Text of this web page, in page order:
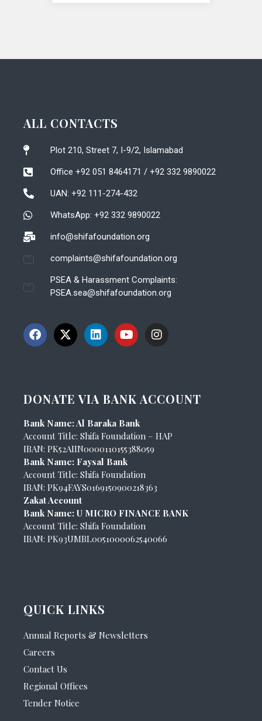
ALL CONTACTS
Plot 210, Street 7, I-9/2, Islamabad
Office +92 051 8464171 / +92 332 9890022
UAN: +92 111-274-432
WhatsApp: +92 332 9890022
info@shifafoundation.org
complaints@shifafoundation.org
PSEA & Harassment Complaints:
PSEA.sea@shifafoundation.org
DONATE VIA BANK ACCOUNT
Bank Name: Al Baraka Bank
Account Title: Shifa Foundation – HAP
IBAN: PK52AIIN0000110155388059
Bank Name: Faysal Bank
Account Title: Shifa Foundation
IBAN: PK94FAYS0169150900218363
Zakat Account
Bank Name: U MICRO FINANCE BANK
Account Title: Shifa Foundation
IBAN: PK93UMBL0051000062540066
QUICK LINKS
Annual Reports & Newsletters
Careers
Contact Us
Regional Offices
Tender Notice